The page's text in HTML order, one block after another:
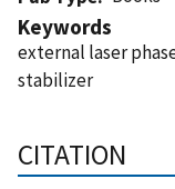
Keywords
external laser
stabilizer
CITATION